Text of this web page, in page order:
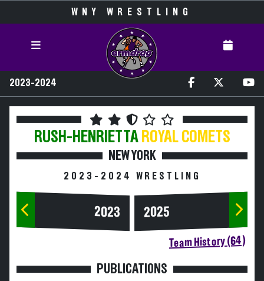
WNY WRESTLING
2023-2024
RUSH-HENRIETTA ROYAL COMETS
NEW YORK
2023-2024 WRESTLING
2023 2025
Team History (64)
PUBLICATIONS